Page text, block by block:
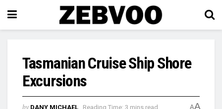
Tasmanian Cruise Ship Shore
Excursions
by DANY MICHAEL Reading Time: 3 mins read AA